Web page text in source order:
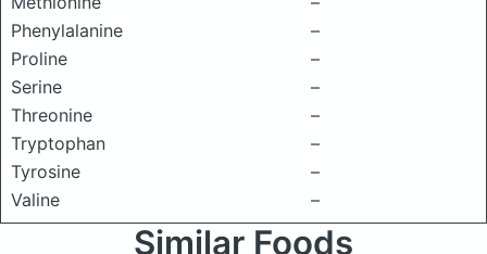
Phenylalanine
–
Proline
–
Serine
–
Threonine
–
Tryptophan
–
Tyrosine
–
Valine
–
Similar Foods